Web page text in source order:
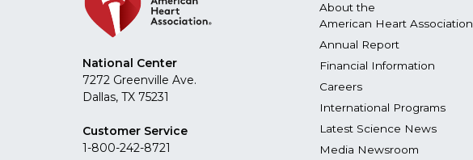
National Center
7272 Greenville Ave.
Dallas, TX 75231
Customer Service
1-800-242-8721
About the
American Heart Association
Annual Report
Financial Information
Careers
International Programs
Latest Science News
Media Newsroom